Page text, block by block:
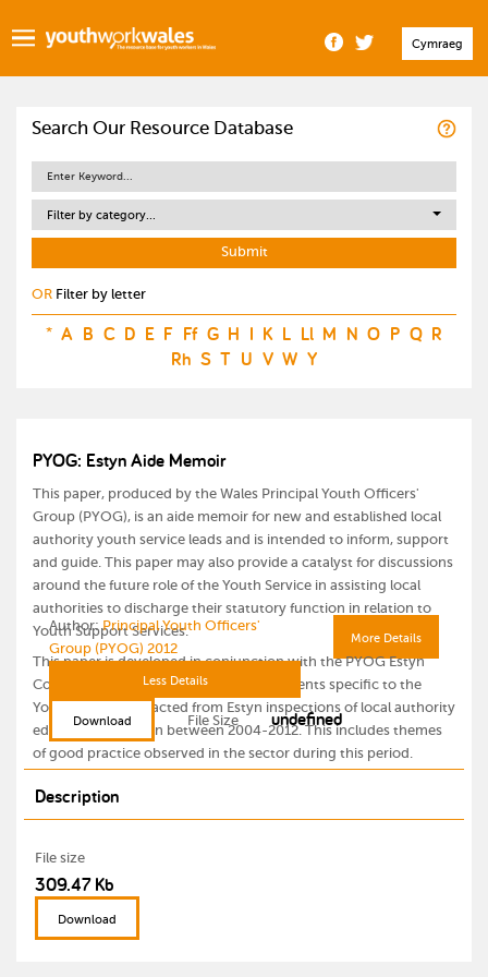
Cymraeg
Search Our Resource Database
Filter by category...
OR Filter by letter
* A B C D E F Ff G H I K L Ll M N O P Q R
Rh S T U V W Y
PYOG: Estyn Aide Memoir
This paper, produced by the Wales Principal Youth Officers'
Group (PYOG), is an aide memoir for new and established local
authority youth service leads and is intended to inform, support
and guide. This paper may also provide a catalyst for discussions
around the future role of the Youth Service in assisting local
authorities to discharge their statutory function in relation to
Youth Support Services.
This paper is developed in conjunction with the PYOG Estyn
Comments paper, which includes comments specific to the
Youth Service extracted from Estyn inspections of local authority
education provision between 2004-2012. This includes themes
of good practice observed in the sector during this period.
More Details
Author:Principal Youth Officers'
Group (PYOG) 2012
Less Details
Download File Size undefined
Description
File size
309.47 Kb
Download